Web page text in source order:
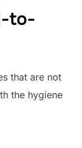
to-
that are not
the hygiene